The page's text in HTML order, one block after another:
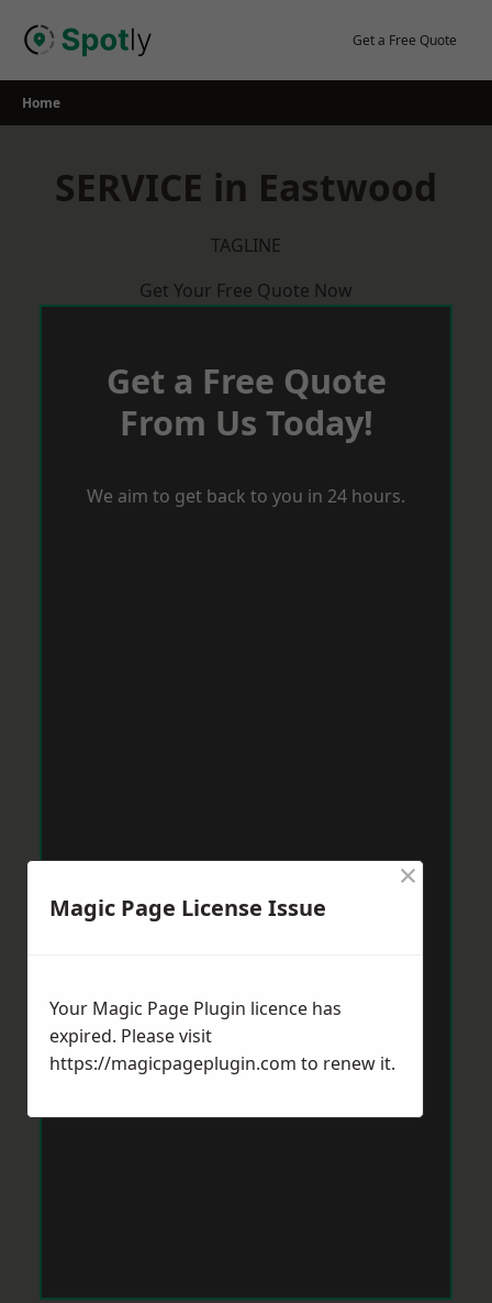
Get a Free Quote
Home
SERVICE in Eastwood
TAGLINE
Get Your Free Quote Now
Get a Free Quote
From Us Today!
We aim to get back to you in 24 hours.
Magic Page License Issue
×
Your Magic Page Plugin licence has
expired. Please visit
https://magicpageplugin.com to renew it.